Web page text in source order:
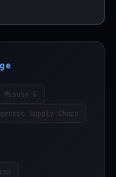
Misuse &
Supply Chain